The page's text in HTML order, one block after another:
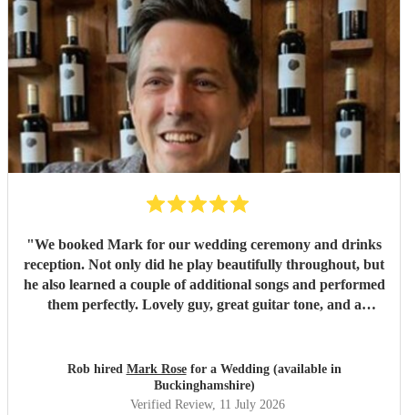
professional, and genuinely memorable musician. I’m so
pleased she came to the wedding, she helped make the day
feel even more special.
"
"We booked Mark for our wedding ceremony and drinks
reception. Not only did he play beautifully throughout, but
he also learned a couple of additional songs and performed
them perfectly. Lovely guy, great guitar tone, and a
Rob hired Mark Rosefor a Wedding (available in
Buckinghamshire)
Verified Review, 11 July 2026